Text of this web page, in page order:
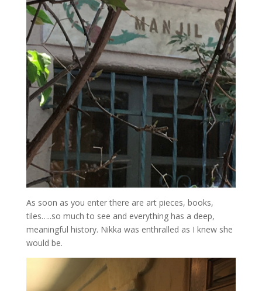
As soon as you enter there are art pieces, books,
tiles…..so much to see and everything has a deep,
meaningful history. Nikka was enthralled as I knew she
would be.